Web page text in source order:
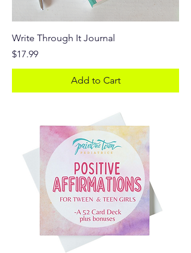
Write Through It Journal
Price
$17.99
Add to Cart